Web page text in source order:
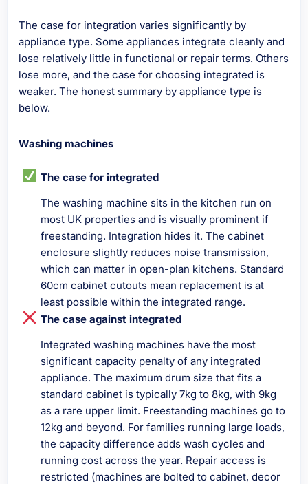
The case for integration varies significantly by
appliance type. Some appliances integrate cleanly and
lose relatively little in functional or repair terms. Others
lose more, and the case for choosing integrated is
weaker. The honest summary by appliance type is
below.
Washing machines
The case for integrated
The washing machine sits in the kitchen run on
most UK properties and is visually prominent if
freestanding. Integration hides it. The cabinet
enclosure slightly reduces noise transmission,
which can matter in open-plan kitchens. Standard
60cm cabinet cutouts mean replacement is at
least possible within the integrated range.
The case against integrated
Integrated washing machines have the most
significant capacity penalty of any integrated
appliance. The maximum drum size that fits a
standard cabinet is typically 7kg to 8kg, with 9kg
as a rare upper limit. Freestanding machines go to
12kg and beyond. For families running large loads,
the capacity difference adds wash cycles and
running cost across the year. Repair access is
restricted (machines are bolted to cabinet, decor